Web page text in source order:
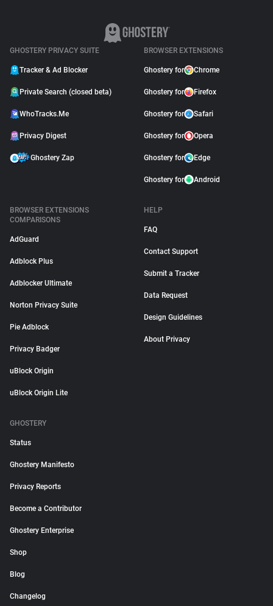
GHOSTERY PRIVACY SUITE
Tracker & Ad Blocker
Private Search (closed beta)
WhoTracks.Me
Privacy Digest
Ghostery Zap
BROWSER EXTENSIONS
Ghostery for Chrome
Ghostery for Firefox
Ghostery for Safari
Ghostery for Opera
Ghostery for Edge
Ghostery for Android
BROWSER EXTENSIONS
COMPARISONS
AdGuard
Adblock Plus
Adblocker Ultimate
Norton Privacy Suite
Pie Adblock
Privacy Badger
uBlock Origin
uBlock Origin Lite
HELP
FAQ
Contact Support
Submit a Tracker
Data Request
Design Guidelines
About Privacy
GHOSTERY
Status
Ghostery Manifesto
Privacy Reports
Become a Contributor
Ghostery Enterprise
Shop
Blog
Changelog